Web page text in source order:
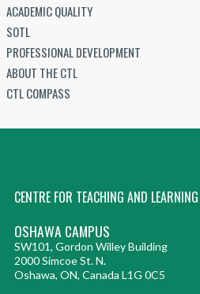
ACADEMIC QUALITY
SOTL
PROFESSIONAL DEVELOPMENT
ABOUT THE CTL
CTL COMPASS
CENTRE FOR TEACHING AND
OSHAWA CAMPUS
SW101, Gordon Willey Building
2000 Simcoe St. N.
Oshawa, ON, Canada L1G 0C5